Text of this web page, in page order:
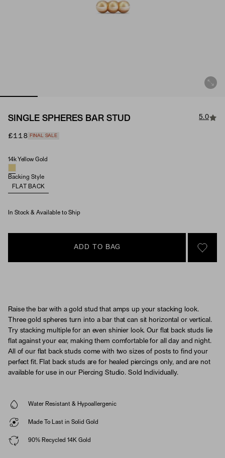
SINGLE SPHERES BAR STUD 5.0
£118 FINAL SALE
Material
14k Yellow Gold
Backing Style
FLAT BACK
In Stock & Available to Ship
ADD TO BAG
SIGN
Raise the bar with a gold stud that amps up your stacking look.
Three gold spheres turn into a bar that can sit horizontal or vertical.
Try stacking multiple for an even shinier look. Our flat back studs lie
flat against your ear, making them comfortable for all day and night.
All of our flat back studs come with two sizes of posts to find your
perfect fit. Flat back studs are for healed piercings only, and are not
available for use in our Piercing Studio. Sold Individually.
Water Resistant & Hypoallergenic
Made To Last in Solid Gold
90% Recycled 14K Gold